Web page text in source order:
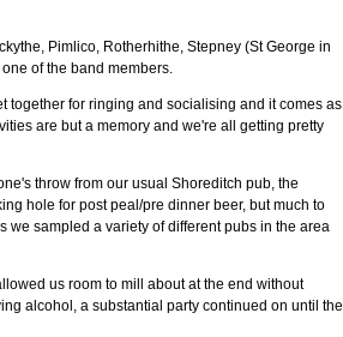
Pimlico, Rotherhithe, Stepney (St George in
of the band members.
together for ringing and socialising and it comes as
are but a memory and we're all getting pretty
throw from our usual Shoreditch pub, the
hole for post peal/pre dinner beer, but much to
we sampled a variety of different pubs in the area
us room to mill about at the end without
alcohol, a substantial party continued on until the